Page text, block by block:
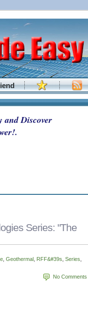
and Discover
Series: "The
Geothermal RFF&#39s Series
No Comments